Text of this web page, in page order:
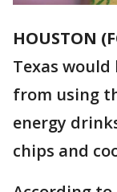
HOUSTON
Texas
from using
energy
chips and